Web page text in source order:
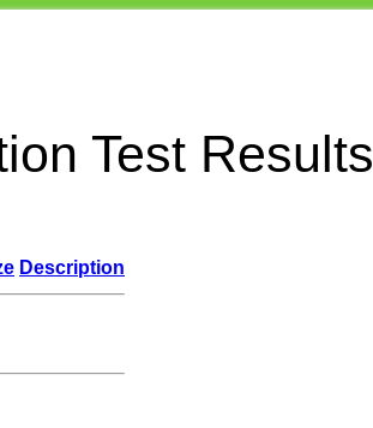
Test Results
Description